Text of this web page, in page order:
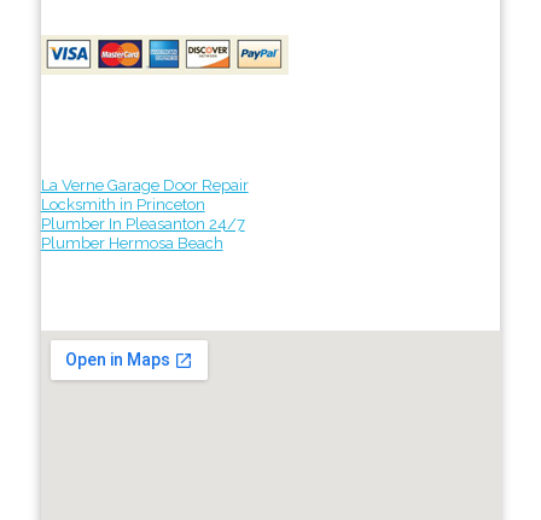
La Verne Garage Door Repair
Locksmith in Princeton
Plumber In Pleasanton 24/7
Plumber Hermosa Beach